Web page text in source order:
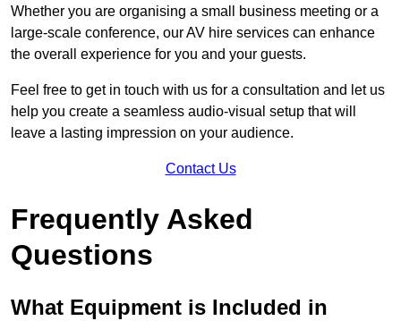
Whether you are organising a small business meeting or a
large-scale conference, our AV hire services can enhance
the overall experience for you and your guests.
Feel free to get in touch with us for a consultation and let us
help you create a seamless audio-visual setup that will
leave a lasting impression on your audience.
Contact Us
Frequently Asked
Questions
What Equipment is Included in